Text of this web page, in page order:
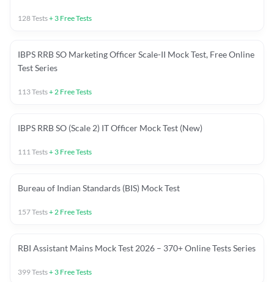
128Tests+ 3 Free Tests
IBPS RRB SO Marketing Officer Scale-II Mock Test, Free Online
Test Series
113Tests+ 2 Free Tests
IBPS RRB SO (Scale 2) IT Officer Mock Test (New)
111 Tests+ 3 Free Tests
Bureau of Indian Standards (BIS) Mock Test
157Tests+ 2 Free Tests
RBI Assistant Mains Mock Test 2026 – 370+ Online Tests Series
399Tests+ 3 Free Tests